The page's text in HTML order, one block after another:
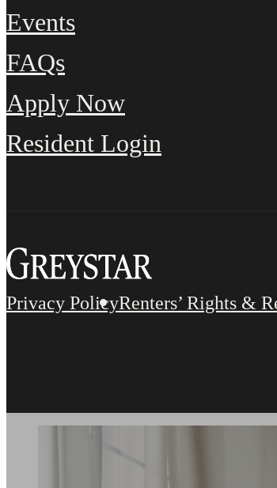
Events
FAQs
Apply Now
Resident Login
Privacy PolicyRenters’ Rights &